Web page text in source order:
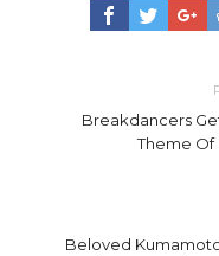
Breakdancers
Theme Of
Beloved